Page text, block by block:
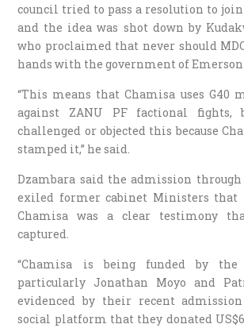
council tried to pass a resolution to join
and the idea was shot down by
who proclaimed that never should
hands with the government of Emerson
“This means that Chamisa uses G40
against ZANU PF factional fights,
challenged or objected this because
stamped it,” he said.
Dzambara said the admission
exiled former cabinet Ministers that
Chamisa was a clear testimony
captured.
“Chamisa is being funded by the
particularly Jonathan Moyo and
evidenced by their recent
social platform that they donated